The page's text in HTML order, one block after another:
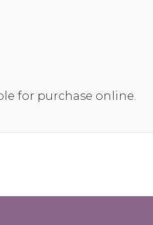
for purchase online.